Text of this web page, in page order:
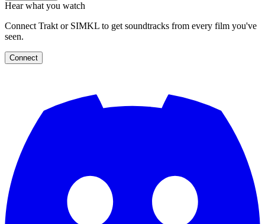
Hear what you watch
Connect Trakt or SIMKL to get soundtracks from every film you've
seen.
Connect